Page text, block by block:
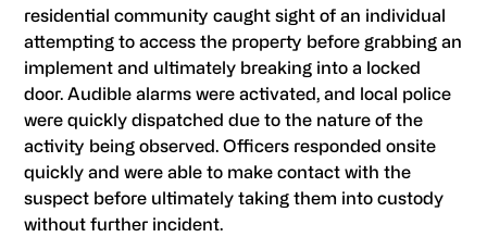
residential community caught sight of an individual
attempting to access the property before grabbing an
implement and ultimately breaking into a locked
door. Audible alarms were activated, and local police
were quickly dispatched due to the nature of the
activity being observed. Officers responded onsite
quickly and were able to make contact with the
suspect before ultimately taking them into custody
without further incident.